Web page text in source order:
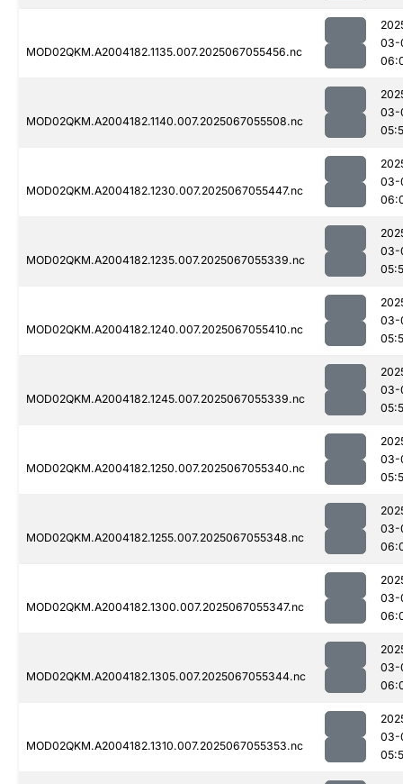
MOD02QKM.A2004182.1135.007.2025067055456.nc
03-
MOD02QKM.A2004182.1140.007.2025067055508.nc
03-
MOD02QKM.A2004182.1230.007.2025067055447.nc
03-
MOD02QKM.A2004182.1235.007.2025067055339.nc
03-
MOD02QKM.A2004182.1240.007.2025067055410.nc
03-
MOD02QKM.A2004182.1245.007.2025067055339.nc
03-
MOD02QKM.A2004182.1250.007.2025067055340.nc
03-
MOD02QKM.A2004182.1255.007.2025067055348.nc
03-
MOD02QKM.A2004182.1300.007.2025067055347.nc
03-
MOD02QKM.A2004182.1305.007.2025067055344.nc
03-
MOD02QKM.A2004182.1310.007.2025067055353.nc
03-